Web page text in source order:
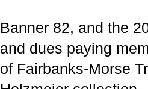
Banner 82, and the
and dues paying
of Fairbanks-Morse